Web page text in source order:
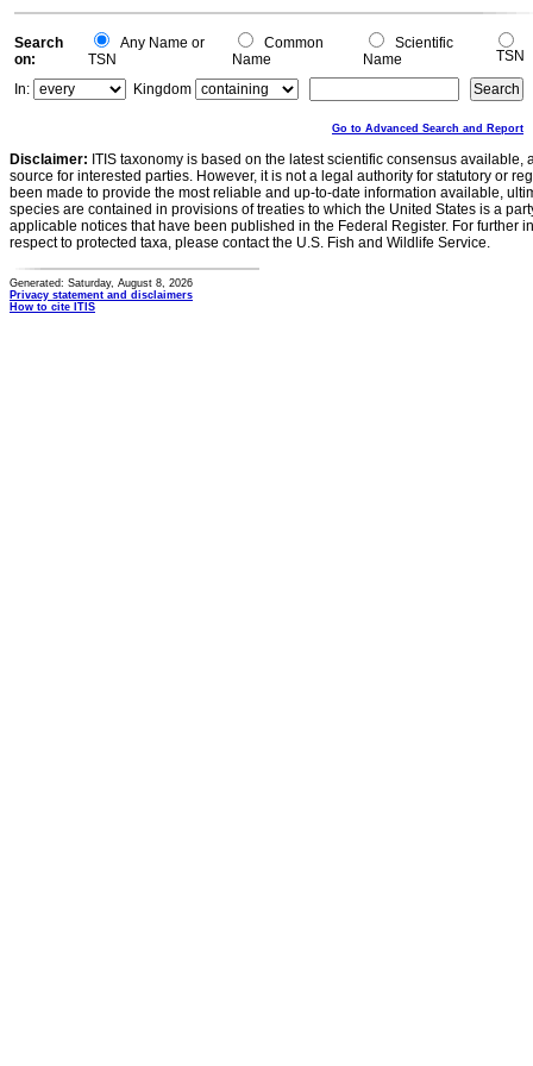
0
Search
on:
Any Name or
TSN
Common
Name
Scientific
Name
TSN
In:
Kingdom
Go to Advanced Search and Report
Disclaimer: ITIS taxonomy is based on the latest scientific consensus
source for interested parties. However, it is not a legal authority for statutory or
been made to provide the most reliable and up-to-date information available,
species are contained in provisions of treaties to which the United States is a
applicable notices that have been published in the Federal Register. For further
respect to protected taxa, please contact the U.S. Fish and Wildlife Service.
Generated: Saturday, August 8, 2026
Privacy statement and disclaimers
How to cite ITIS